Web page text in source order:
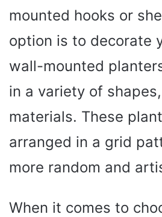
mounted hooks or
option is to decorate
wall-mounted
in a variety of
materials. These
arranged in a grid
more random and
When it comes to